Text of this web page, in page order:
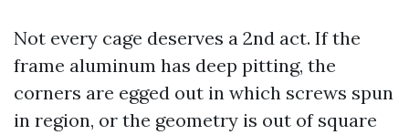
Not every cage deserves a 2nd act. If the
frame aluminum has deep pitting, the
corners are egged out in which screws spun
in region, or the geometry is out of square